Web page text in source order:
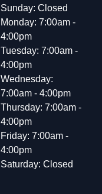
Sunday: Closed
Monday: 7:00am -
4:00pm
Tuesday: 7:00am -
4:00pm
Wednesday:
7:00am - 4:00pm
Thursday: 7:00am -
4:00pm
Friday: 7:00am -
4:00pm
Saturday: Closed